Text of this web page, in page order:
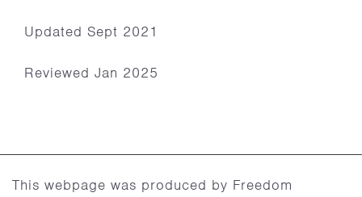
Updated Sept 2021
Reviewed Jan 2025
This webpage was produced by Freedom